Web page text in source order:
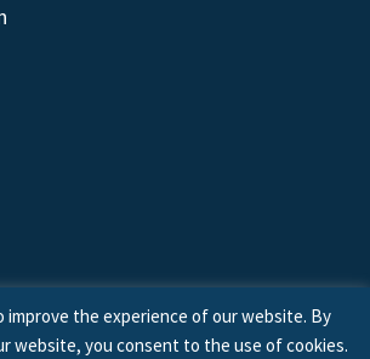
improve the experience of our website. By
website, you consent to the use of cookies.